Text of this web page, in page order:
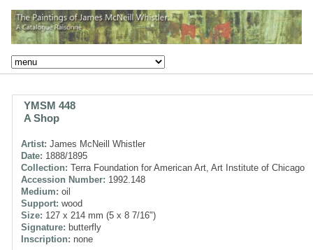
YMSM 448
A Shop
Artist: James McNeill Whistler
Date: 1888/1895
Collection: Terra Foundation for American Art, Art Institute of Chicago
Accession Number: 1992.148
Medium: oil
Support: wood
Size: 127 x 214 mm (5 x 8 7/16")
Signature: butterfly
Inscription: none